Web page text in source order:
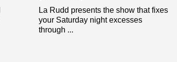
La Rudd presents the show that fixes
your Saturday night excesses
through ...